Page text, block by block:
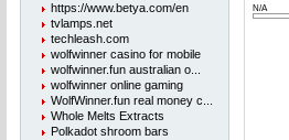
https://www.betya.com/en
tvlamps.net
techleash.com
wolfwinner casino for mobile
wolfwinner.fun australian o...
wolfwinner online gaming
WolfWinner.fun real money c...
Whole Melts Extracts
Polkadot shroom bars
N/A